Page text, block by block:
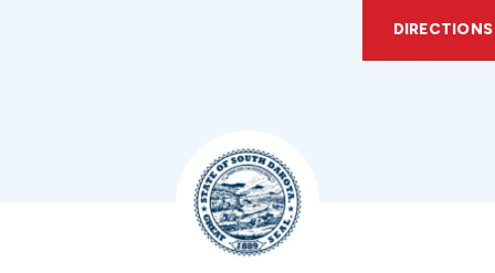
DIRECTIONS